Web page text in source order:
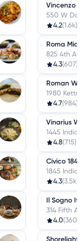
Vincenzo
550 W
4.2(1.6k)
Roma Mia
825 4th
4.3(607)
Roman
1980
4.7(984)
Vinarius
1445 India
4.8(715)•
Civico
1845 India
4.3(3.5k)
Il Sogno
314 Fifth
4.0(360)
Shorelight